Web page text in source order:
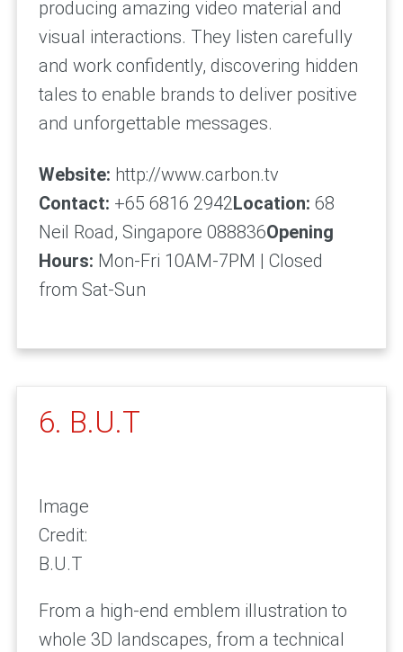
producing amazing video material and
visual interactions. They listen carefully
and work confidently, discovering hidden
tales to enable brands to deliver positive
and unforgettable messages.
Website: http://www.carbon.tv
Contact: +65 6816 2942Location: 68
Neil Road, Singapore 088836Opening
Hours: Mon-Fri 10AM-7PM | Closed
from Sat-Sun
6. B.U.T
Image
Credit:
B.U.T
From a high-end emblem illustration to
whole 3D landscapes, from a technical